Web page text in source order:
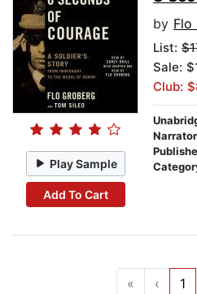
Play Sample
Add To Cart
by Flo
List:
Sale:
Club:
« ‹ 1